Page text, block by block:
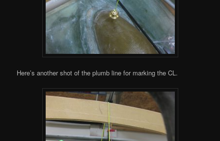
Here’s another shot of the plumb line for marking the CL.